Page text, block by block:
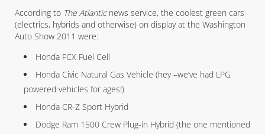
According to The Atlanticnews service, the coolest green cars
(electrics, hybrids and otherwise) on display at the Washington
Auto Show 2011 were:
Honda FCX Fuel Cell
Honda Civic Natural Gas Vehicle (hey –we’ve had LPG
powered vehicles for ages!)
Honda CR-Z Sport Hybrid
Dodge Ram 1500 Crew Plug-in Hybrid (the one mentioned